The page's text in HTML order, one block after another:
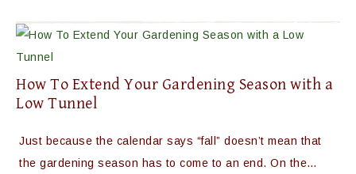
How To Extend Your Gardening Season with a
Low Tunnel
Just because the calendar says “fall” doesn’t mean that
the gardening season has to come to an end. On the…